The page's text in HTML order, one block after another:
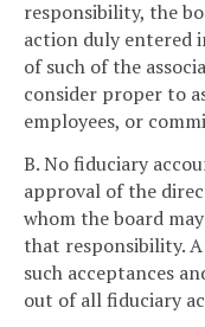
responsibility, the
action duly entered
of such of the
consider proper to
employees, or
B. No fiduciary
approval of the
whom the board
that responsibility.
such acceptances
out of all fiduciary